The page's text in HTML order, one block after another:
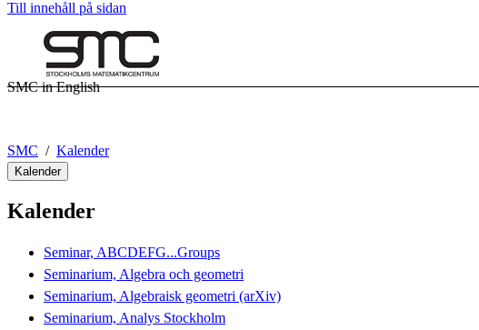
Till innehåll på sidan
SMC in English
SMC Kalender
Kalender
Kalender
Seminar, ABCDEFG...Groups
Seminarium, Algebra och geometri
Seminarium, Algebraisk geometri (arXiv)
Seminarium, Analys Stockholm